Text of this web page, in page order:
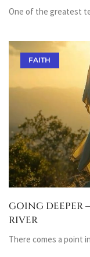
One of the greatest
FAITH
GOING DEEPER
RIVER
There comes a point